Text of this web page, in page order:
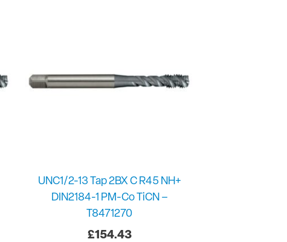
UNC1/2-13 Tap 2BX C R45 NH+
DIN2184-1 PM-Co TiCN –
T8471270
£154.43